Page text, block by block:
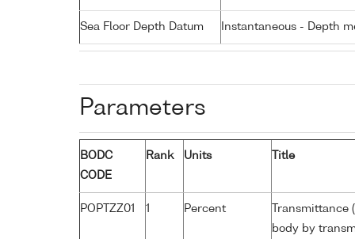
Sea Floor Depth Datum Instantaneous - Depth
Parameters
BODC
CODE
Rank Units Title
POPTZZ01 1 Percent
body by